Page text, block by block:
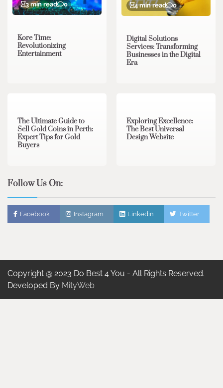
3 min read 0
Kore Time:
Revolutionizing
Entertainment
4 min read 0
Digital Solutions
Services: Transforming
Businesses in the Digital
Era
The Ultimate Guide to
Sell Gold Coins in Perth:
Expert Tips for Gold
Buyers
Exploring Excellence:
The Best Universal
Design Website
Follow Us On:
Facebook Instagram Linkedin Twitter
Copyright @ 2023 Do Best 4 You - All Rights Reserved.
Developed By MityWeb